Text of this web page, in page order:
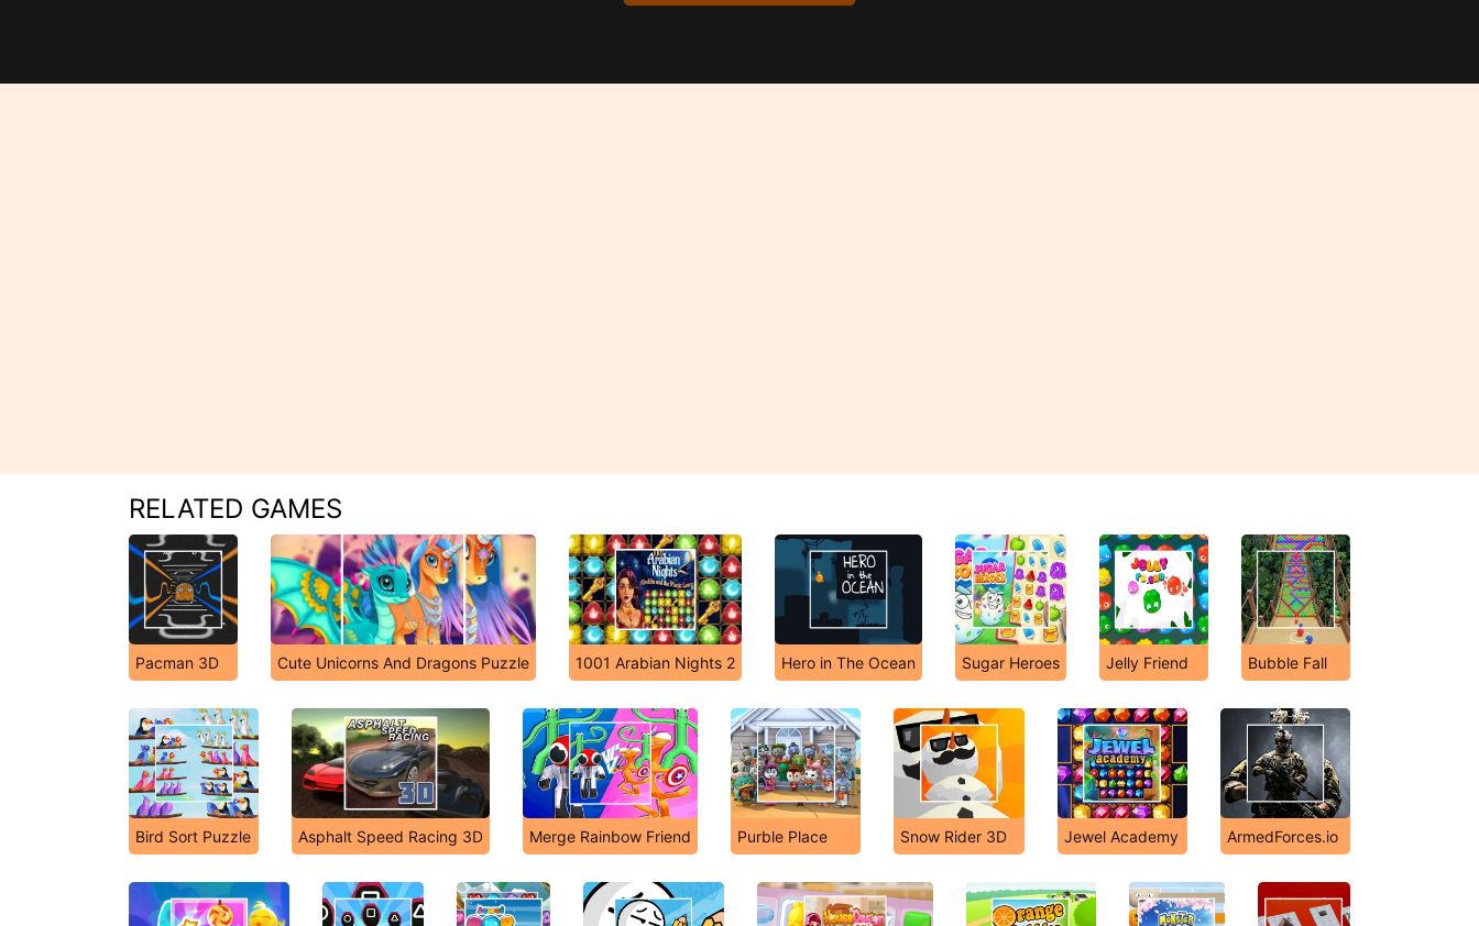
RELATED GAMES
Pacman 3D Cute Unicorns And Dragons Puzzle 1001 Arabian Nights 2 Hero in The Ocean Sugar Heroes Jelly Friend Bubble Fall
Bird Sort Puzzle Asphalt Speed Racing 3D Merge Rainbow Friend Purble Place Snow Rider 3D Jewel Academy ArmedForces.io